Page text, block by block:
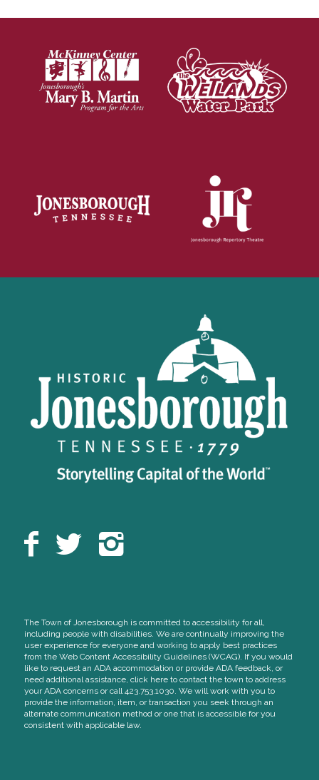
The Town of Jonesborough is committed to accessibility for all,
including people with disabilities. We are continually improving the
user experience for everyone and working to apply best practices
from the Web Content Accessibility Guidelines (WCAG). If you would
like to request an ADA accommodation or provide ADA feedback, or
need additional assistance, click here to contact the town to address
your ADA concerns or call 423.753.1030. We will work with you to
provide the information, item, or transaction you seek through an
alternate communication method or one that is accessible for you
consistent with applicable law.